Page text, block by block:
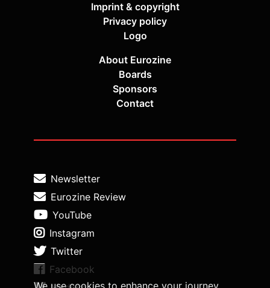
We use cookies to enhance your journey
Imprint & copyright
Privacy policy
Logo
About Eurozine
Boards
Sponsors
Contact
Newsletter
Eurozine Review
YouTube
Instagram
Twitter
Facebook